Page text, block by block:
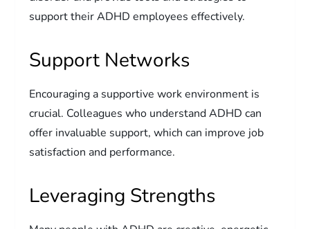
support their ADHD employees effectively.
Support Networks
Encouraging a supportive work environment is
crucial. Colleagues who understand ADHD can
offer invaluable support, which can improve job
satisfaction and performance.
Leveraging Strengths